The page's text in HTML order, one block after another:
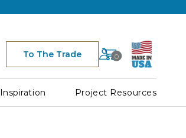
Cart
0
Inspiration Project Resources
To The Trade
Space
Icon